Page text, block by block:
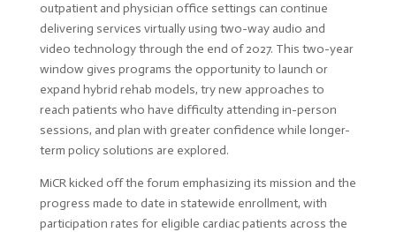
outpatient and physician office settings can continue
delivering services virtually using two-way audio and
video technology through the end of 2027. This two-year
window gives programs the opportunity to launch or
expand hybrid rehab models, try new approaches to
reach patients who have difficulty attending in-person
sessions, and plan with greater confidence while longer-
term policy solutions are explored.
MiCR kicked off the forum emphasizing its mission and the
progress made to date in statewide enrollment, with
participation rates for eligible cardiac patients across the